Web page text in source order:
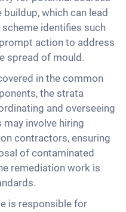
which can lead
identifies such
action to address
spread of mould.
in the common
the strata
and overseeing
involve hiring
contractors, ensuring
of contaminated
remediation work is
is responsible for